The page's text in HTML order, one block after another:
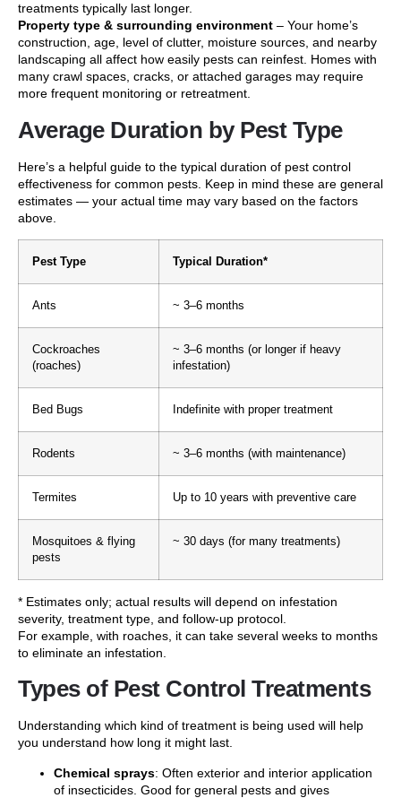
treatments typically last longer.
Property type & surrounding environment – Your home’s
construction, age, level of clutter, moisture sources, and nearby
landscaping all affect how easily pests can reinfest. Homes with
many crawl spaces, cracks, or attached garages may require
more frequent monitoring or retreatment.
Average Duration by Pest Type
Here’s a helpful guide to the typical duration of pest control
effectiveness for common pests. Keep in mind these are general
estimates — your actual time may vary based on the factors
above.
Pest Type Typical Duration*
Ants ~ 3–6 months
Cockroaches
(roaches)
~ 3–6 months (or longer if heavy
infestation)
Bed Bugs Indefinite with proper treatment
Rodents ~ 3–6 months (with maintenance)
Termites Up to 10 years with preventive care
Mosquitoes & flying
pests
~ 30 days (for many treatments)
* Estimates only; actual results will depend on infestation
severity, treatment type, and follow-up protocol.
For example, with roaches, it can take several weeks to months
to eliminate an infestation.
Types of Pest Control Treatments
Understanding which kind of treatment is being used will help
you understand how long it might last.
Chemical sprays: Often exterior and interior application
of insecticides. Good for general pests and gives